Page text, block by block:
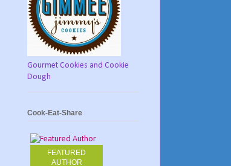
Gourmet Cookies and Cookie
Dough
Cook-Eat-Share
FEATURED
AUTHOR